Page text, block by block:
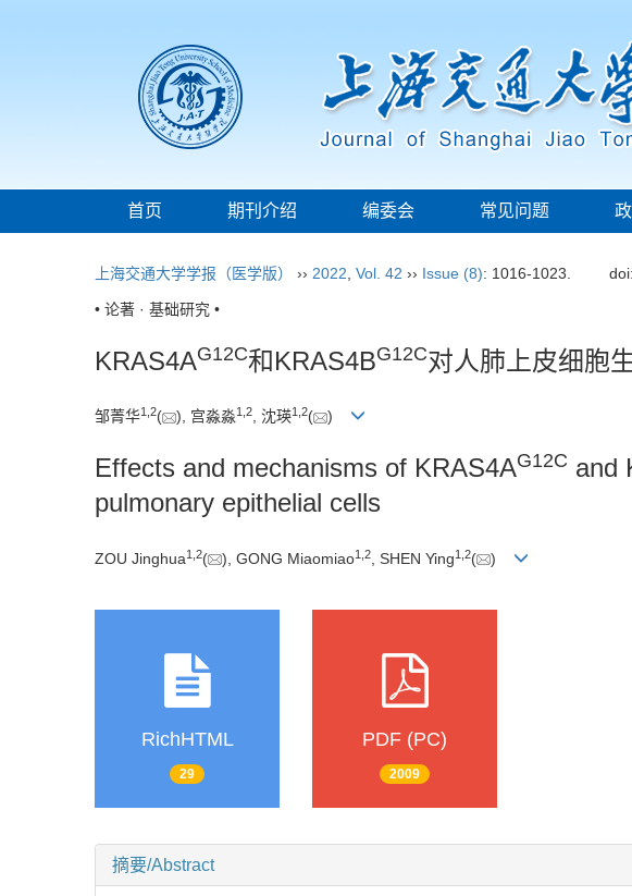
首页 期刊介绍 编委会 常见问题
上海交通大学学报（医学版） ›› 2022 Vol. 42 ›› Issue (8): 1016-1023. doi:
• 论著 · 基础研究 •
KRAS4AG12C和KRAS4BG12C对人肺上皮细胞
邹菁华1 2( ), 宫淼淼1 2, 沈瑛1 2( )
Effects and mechanisms of KRAS4AG12C and
pulmonary epithelial cells
ZOU Jinghua1 2( ), GONG Miaomiao1 2 , SHEN Ying1 2( )
RichHTML
29
PDF (PC)
2009
摘要/Abstract